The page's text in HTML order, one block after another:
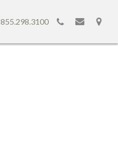
855.298.3100